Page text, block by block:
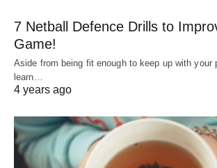
7 Netball Defence Drills to
Game!
Aside from being fit enough to keep up with your
learn…
4 years ago